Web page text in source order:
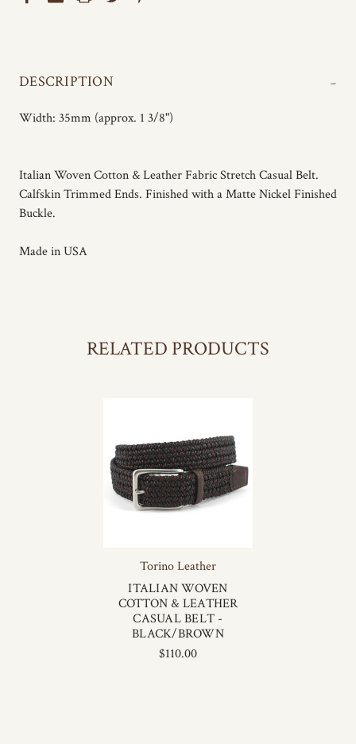
DESCRIPTION -
Width: 35mm (approx. 1 3/8")
Italian Woven Cotton & Leather Fabric Stretch Casual Belt.
Calfskin Trimmed Ends. Finished with a Matte Nickel Finished
Buckle.
Made in USA
RELATED PRODUCTS
Torino Leather
ITALIAN WOVEN
COTTON & LEATHER
CASUAL BELT -
BLACK/BROWN
$110.00